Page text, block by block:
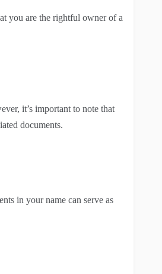
you are the rightful owner of a
it’s important to note that
documents.
in your name can serve as